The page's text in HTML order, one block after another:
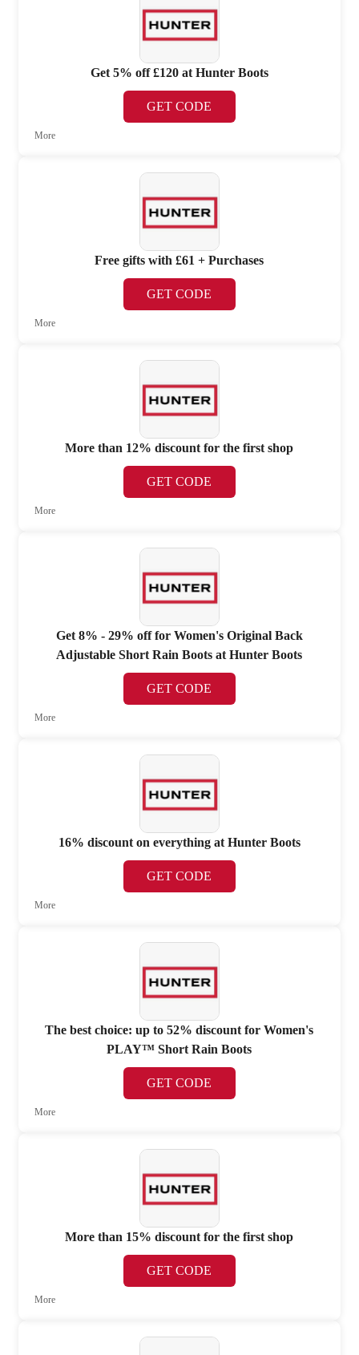
Get 5% off £120 at Hunter Boots
GET CODE
More
Free gifts with £61 + Purchases
GET CODE
More
More than 12% discount for the first shop
GET CODE
More
Get 8% - 29% off for Women's Original Back
Adjustable Short Rain Boots at Hunter Boots
GET CODE
More
16% discount on everything at Hunter Boots
GET CODE
More
The best choice: up to 52% discount for Women's
PLAY™ Short Rain Boots
GET CODE
More
More than 15% discount for the first shop
GET CODE
More